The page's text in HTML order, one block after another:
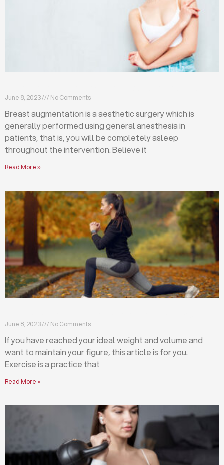
June 8, 2023 No Comments
Breast augmentation is a aesthetic surgery which is
generally performed using general anesthesia in
patients, that is, you will be completely asleep
throughout the intervention. Believe it
Read More »
June 8, 2023 No Comments
If you have reached your ideal weight and volume and
want to maintain your figure, this article is for you.
Exercise is a practice that
Read More »